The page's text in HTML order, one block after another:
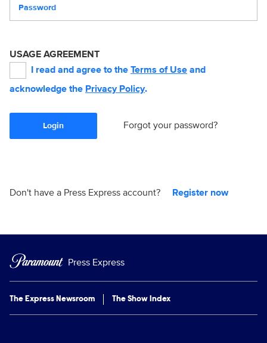
USAGE AGREEMENT
I read and agree to the Terms of Use and
acknowledge the Privacy Policy.
Login Forgot your password?
Don't have a Press Express account? Register now
Press Express
The Express Newsroom The Show Index